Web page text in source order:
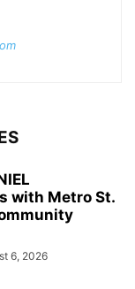
with Metro St.
6, 2026